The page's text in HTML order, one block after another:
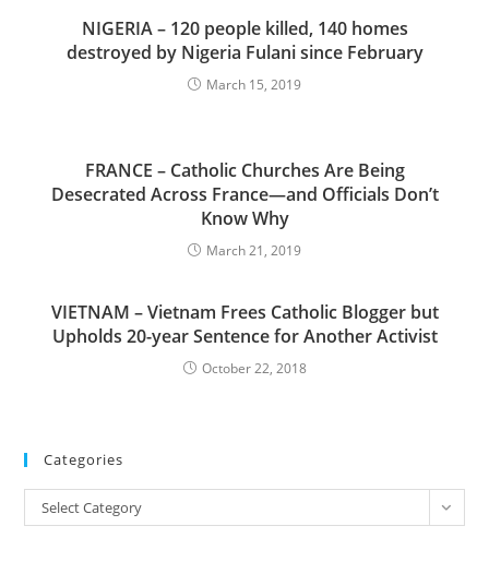
NIGERIA – 120 people killed, 140 homes
destroyed by Nigeria Fulani since February
March 15, 2019
FRANCE – Catholic Churches Are Being
Desecrated Across France—and Officials Don’t
Know Why
March 21, 2019
VIETNAM – Vietnam Frees Catholic Blogger but
Upholds 20-year Sentence for Another Activist
October 22, 2018
Categories
Categories
Select Category